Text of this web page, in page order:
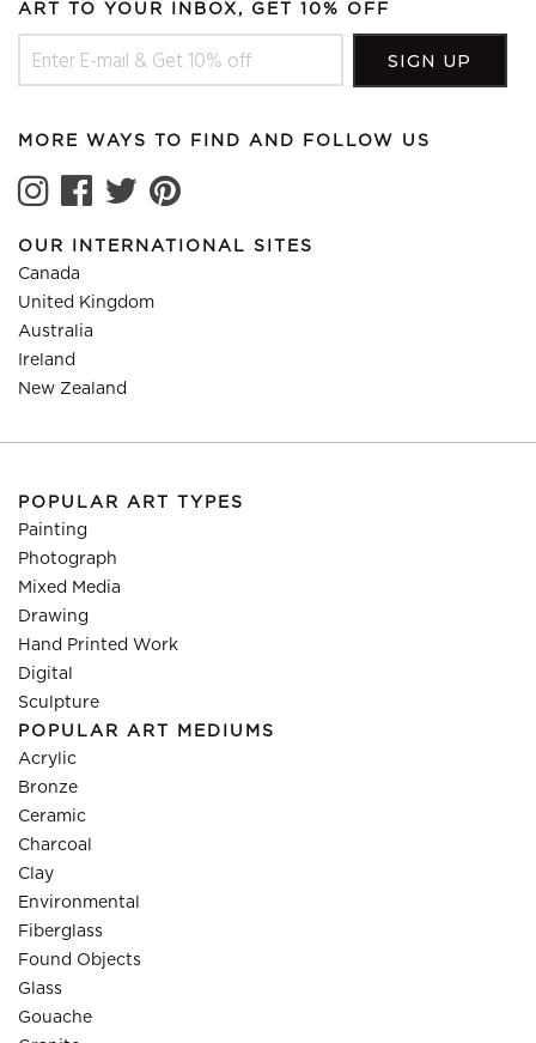
ART TO YOUR INBOX, GET 10% OFF
MORE WAYS TO FIND AND FOLLOW US
OUR INTERNATIONAL SITES
Canada
United Kingdom
Australia
Ireland
New Zealand
POPULAR ART TYPES
Painting
Photograph
Mixed Media
Drawing
Hand Printed Work
Digital
Sculpture
POPULAR ART MEDIUMS
Acrylic
Bronze
Ceramic
Charcoal
Clay
Environmental
Fiberglass
Found Objects
Glass
Gouache